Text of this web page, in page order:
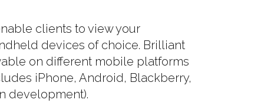
clients to view your
devices of choice. Brilliant
on different mobile platforms
iPhone, Android, Blackberry,
development).